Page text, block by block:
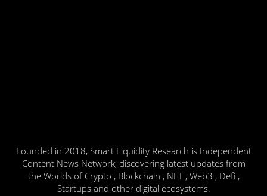
Founded in 2018, Smart Liquidity Research is Independent
Content News Network, discovering latest updates from
the Worlds of Crypto , Blockchain , NFT , Web3 , Defi ,
Startups and other digital ecosystems.